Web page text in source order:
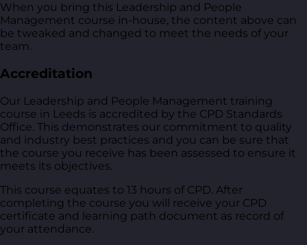
When you bring this Leadership and People
Management course in-house, the content above can
be tweaked and changed to meet the needs of your
team.
Accreditation
Our Leadership and People Management training
course in Leeds is accredited by the CPD Standards
Office. This demonstrates our commitment to quality
and industry best practices and you can be sure that
the course you receive has been assessed to ensure it
meets its objectives.
This course equates to 13 hours of CPD. After
completing the course you will receive your CPD
certificate and learning path document as record of
your attendance.